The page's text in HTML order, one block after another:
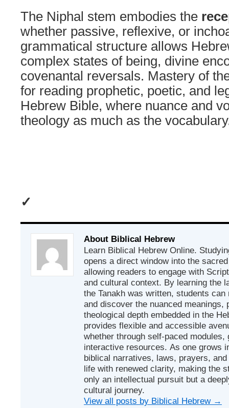
The Niphal stem embodies the
whether passive, reflexive, or
grammatical structure allows
complex states of being, divine
covenantal reversals. Mastery of
for reading prophetic, poetic, and
Hebrew Bible, where nuance and
theology as much as the
✓
About Biblical Hebrew
Learn Biblical Hebrew Online.
opens a direct window into the
allowing readers to engage with
and cultural context. By learning the
the Tanakh was written, students
and discover the nuanced meanings,
theological depth embedded in the
provides flexible and accessible
whether through self-paced
interactive resources. As one grows
biblical narratives, laws, prayers,
life with renewed clarity, making the
only an intellectual pursuit but a
cultural journey.
View all posts by Biblical Hebrew →